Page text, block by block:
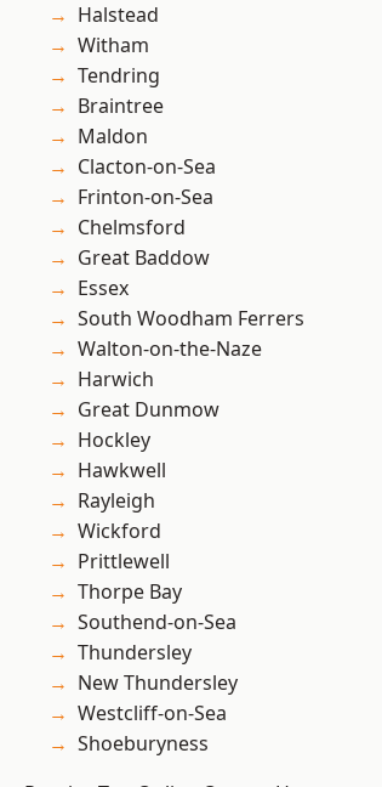
Halstead
Witham
Tendring
Braintree
Maldon
Clacton-on-Sea
Frinton-on-Sea
Chelmsford
Great Baddow
Essex
South Woodham Ferrers
Walton-on-the-Naze
Harwich
Great Dunmow
Hockley
Hawkwell
Rayleigh
Wickford
Prittlewell
Thorpe Bay
Southend-on-Sea
Thundersley
New Thundersley
Westcliff-on-Sea
Shoeburyness